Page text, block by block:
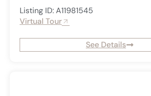
Listing ID: A11981545
Virtual Tour
See Details